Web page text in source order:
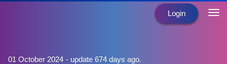
Login
01 October 2024 - update 674 days ago.